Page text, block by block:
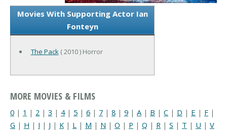
Movies With Supporting Actor Ian
Fonteyn
The Pack ( 2010 ) Horror
MORE MOVIES & FILMS
0 | 1 | 2 | 3 | 4| 5 | 6 | 7 | 8 | 9 | A | B | C | D | E | F |
G | H | I | J | K | L | M | N | O | P | Q | R | S | T | U | V